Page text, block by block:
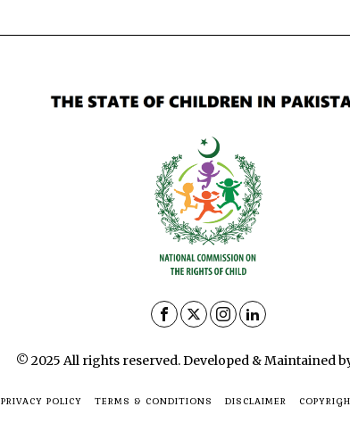
© 2025 All rights reserved. Developed & Maintained
PRIVACY POLICY TERMS & CONDITIONS DISCLAIMER